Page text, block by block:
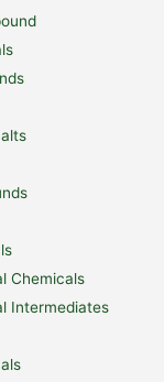
Chemicals
Intermediates